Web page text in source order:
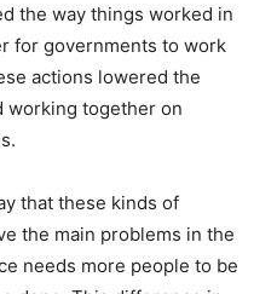
the way things worked in
for governments to work
actions lowered the
working together on
that these kinds of
the main problems in the
needs more people to be